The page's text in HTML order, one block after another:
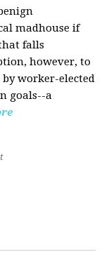
madhouse if
falls
however, to
worker-elected
goals--a